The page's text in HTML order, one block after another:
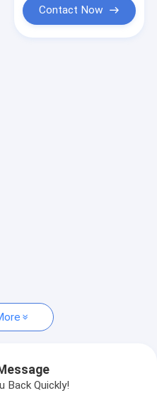
Contact Now
Back Quickly!